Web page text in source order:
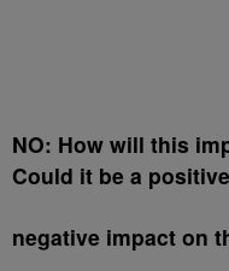
NO: How will this
Could it be a
negative impact on